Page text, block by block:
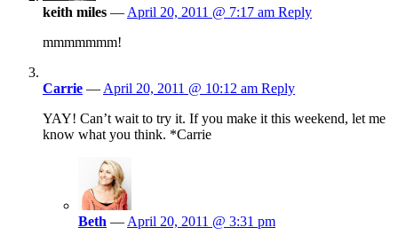
keith miles — April 20, 2011 @ 7:17 am Reply
mmmmmmm!
Carrie — April 20, 2011 @ 10:12 am Reply
YAY! Can’t wait to try it. If you make it this weekend, let me
know what you think. *Carrie
Beth — April 20, 2011 @ 3:31 pm